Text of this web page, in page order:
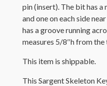
pin (insert). The bit has
and one on each side
has a groove running
measures 5/8″h from the
This item is shippable.
This Sargent Skeleton